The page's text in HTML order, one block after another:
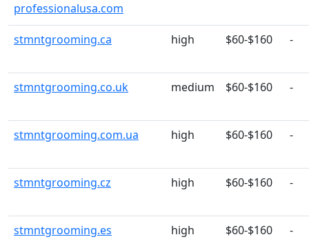
professionalusa.com
stmntgrooming.ca high $60-$160 -
stmntgrooming.co.uk medium $60-$160 -
stmntgrooming.com.ua high $60-$160 -
stmntgrooming.cz high $60-$160 -
stmntgrooming.es high $60-$160 -